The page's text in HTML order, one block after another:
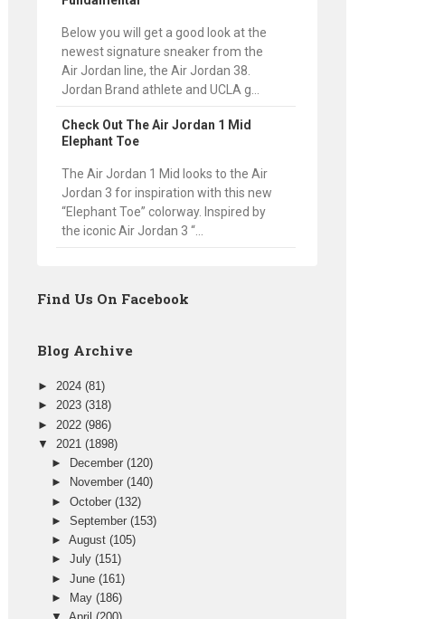
Below you will get a good look at the
newest signature sneaker from the
Air Jordan line, the Air Jordan 38.
Jordan Brand athlete and UCLA g...
Check Out The Air Jordan 1 Mid
Elephant Toe
The Air Jordan 1 Mid looks to the Air
Jordan 3 for inspiration with this new
“Elephant Toe” colorway. Inspired by
the iconic Air Jordan 3 “...
Find Us On Facebook
Blog Archive
► 2024 (81)
► 2023 (318)
► 2022 (986)
▼ 2021 (1898)
►
December(120)
►
November(140)
►October(132)
►September(153)
►August(105)
►July(151)
►June(161)
►
May(186)